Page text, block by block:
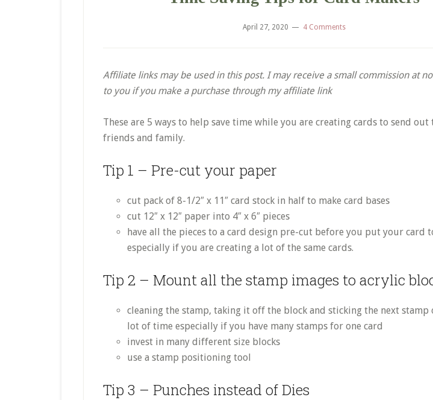
April 27, 2020 4 Comments
Affiliate links may be used in this post. I may receive a small commission at
to you if you make a purchase through my affiliate link
These are 5 ways to help save time while you are creating cards to send
friends and family.
Tip 1 – Pre-cut your paper
cut pack of 8-1/2″ x 11″ card stock in half to make card bases
cut 12″ x 12″ paper into 4″ x 6″ pieces
have all the pieces to a card design pre-cut before you put your card
especially if you are creating a lot of the same cards.
Tip 2 – Mount all the stamp images to acrylic
cleaning the stamp, taking it off the block and sticking the next stamp
lot of time especially if you have many stamps for one card
invest in many different size blocks
use a stamp positioning tool
Tip 3 – Punches instead of Dies